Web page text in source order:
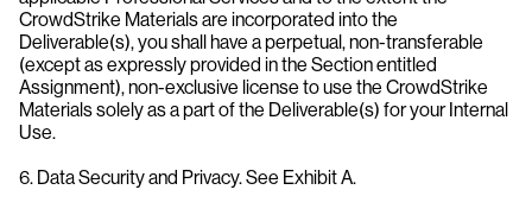
CrowdStrike Materials are incorporated into the
Deliverable(s), you shall have a perpetual, non-transferable
(except as expressly provided in the Section entitled
Assignment), non-exclusive license to use the CrowdStrike
Materials solely as a part of the Deliverable(s) for your Internal
Use.
6. Data Security and Privacy. See Exhibit A.